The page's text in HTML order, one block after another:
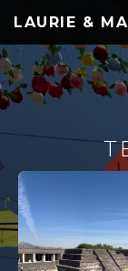
LAURIE &